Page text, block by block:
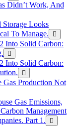
Didn’t Work, And
Storage Looks
To Manage.
Into Solid Carbon:
Into Solid Carbon:
Gas Production Not
Gas Emissions,
Management
Part 1.